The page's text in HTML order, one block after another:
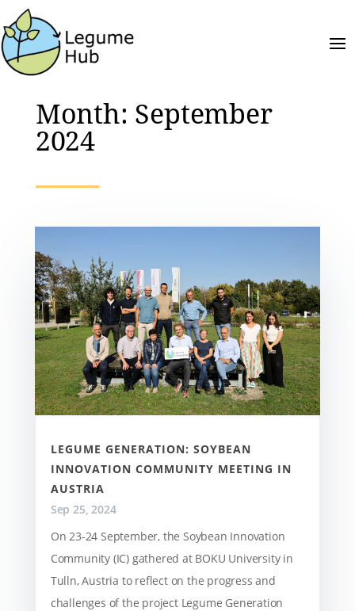
Month: September
2024
LEGUME GENERATION: SOYBEAN
INNOVATION COMMUNITY MEETING IN
AUSTRIA
Sep 25, 2024
On 23-24 September, the Soybean Innovation
Community (IC) gathered at BOKU University in
Tulln, Austria to reflect on the progress and
challenges of the project Legume Generation